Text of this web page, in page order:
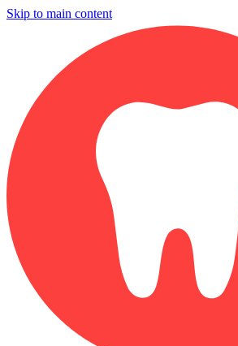
Skip to main content